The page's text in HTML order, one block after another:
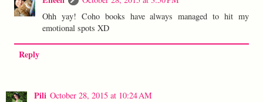
Ohh yay! Coho books have always managed to hit my
emotional spots XD
Reply
Pili October 28, 2015 at 10:24 AM